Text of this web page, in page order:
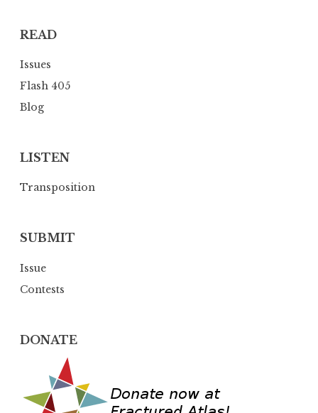
READ
Issues
Flash 405
Blog
LISTEN
Transposition
SUBMIT
Issue
Contests
DONATE